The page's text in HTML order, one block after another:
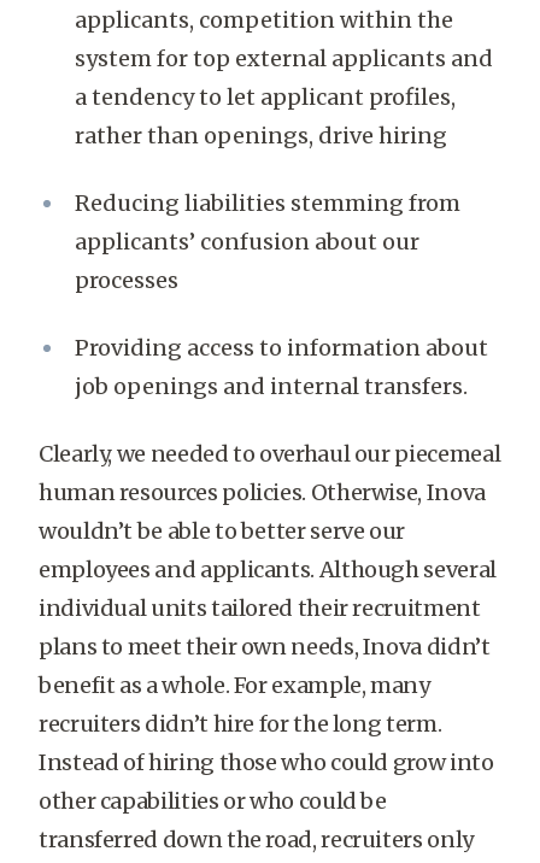
applicants, competition within the
system for top external applicants and
a tendency to let applicant profiles,
rather than openings, drive hiring
Reducing liabilities stemming from
applicants’ confusion about our
processes
Providing access to information about
job openings and internal transfers.
Clearly, we needed to overhaul our piecemeal
human resources policies. Otherwise, Inova
wouldn’t be able to better serve our
employees and applicants. Although several
individual units tailored their recruitment
plans to meet their own needs, Inova didn’t
benefit as a whole. For example, many
recruiters didn’t hire for the long term.
Instead of hiring those who could grow into
other capabilities or who could be
transferred down the road, recruiters only